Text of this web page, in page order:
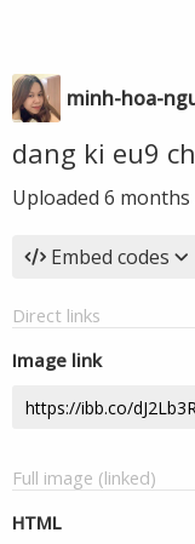
minh-hoa-
dang ki eu9
Uploaded 6 months
Embed codes
Direct links
Image link
Full image (linked)
HTML